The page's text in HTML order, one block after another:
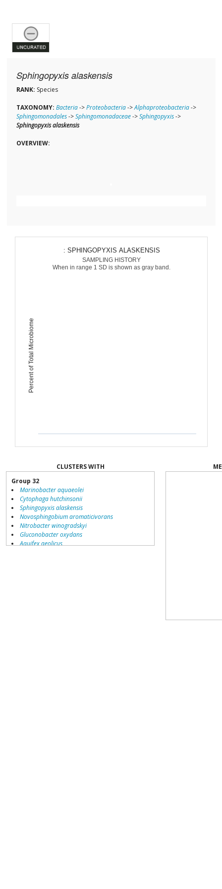
Sphingopyxis alaskensis
RANK: Species
TAXONOMY: Bacteria->Proteobacteria->Alphaproteobacteria->
Sphingomonadales->Sphingomonadaceae->Sphingopyxis->
Sphingopyxis alaskensis
OVERVIEW:
Percent of Total Microbiome
: SPHINGOPYXIS ALASKENSIS
SAMPLING HISTORY
When in range 1 SD is shown as gray band.
CLUSTERS WITH
Group 32
Marinobacter aquaeolei
Cytophaga hutchinsonii
Sphingopyxis alaskensis
Novosphingobium aromaticivorans
Nitrobacter winogradskyi
Gluconobacter oxydans
Aquifex aeolicus